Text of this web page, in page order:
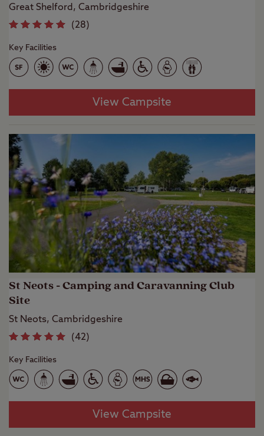
Great Shelford, Cambridgeshire
(28)
Key Facilities
View Campsite
St Neots - Camping and Caravanning Club
Site
St Neots, Cambridgeshire
(42)
Key Facilities
View Campsite